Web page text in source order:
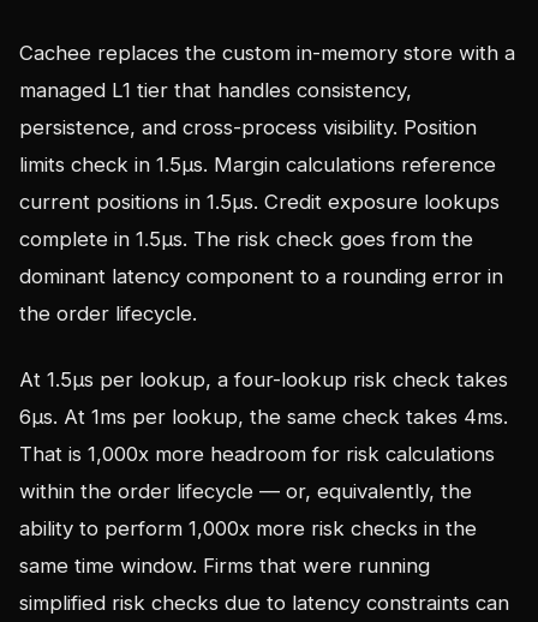
Cachee replaces the custom in-memory store with a
managed L1 tier that handles consistency,
persistence, and cross-process visibility. Position
limits check in 1.5µs. Margin calculations reference
current positions in 1.5µs. Credit exposure lookups
complete in 1.5µs. The risk check goes from the
dominant latency component to a rounding error in
the order lifecycle.
At 1.5µs per lookup, a four-lookup risk check takes
6µs. At 1ms per lookup, the same check takes 4ms.
That is 1,000x more headroom for risk calculations
within the order lifecycle — or, equivalently, the
ability to perform 1,000x more risk checks in the
same time window. Firms that were running
simplified risk checks due to latency constraints can